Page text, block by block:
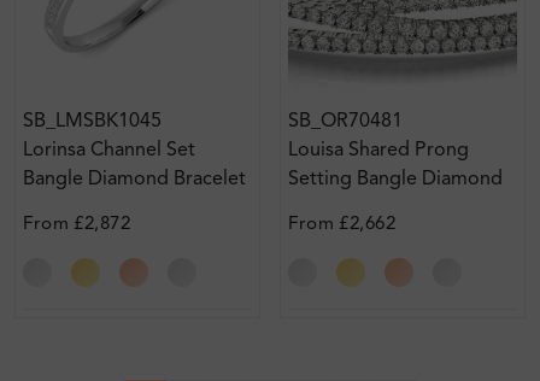
SB_LMSBK1045
Lorinsa Channel Set
Bangle Diamond Bracelet
From £2,872
SB_OR70481
Louisa Shared Prong
Setting Bangle Diamond
From £2,662